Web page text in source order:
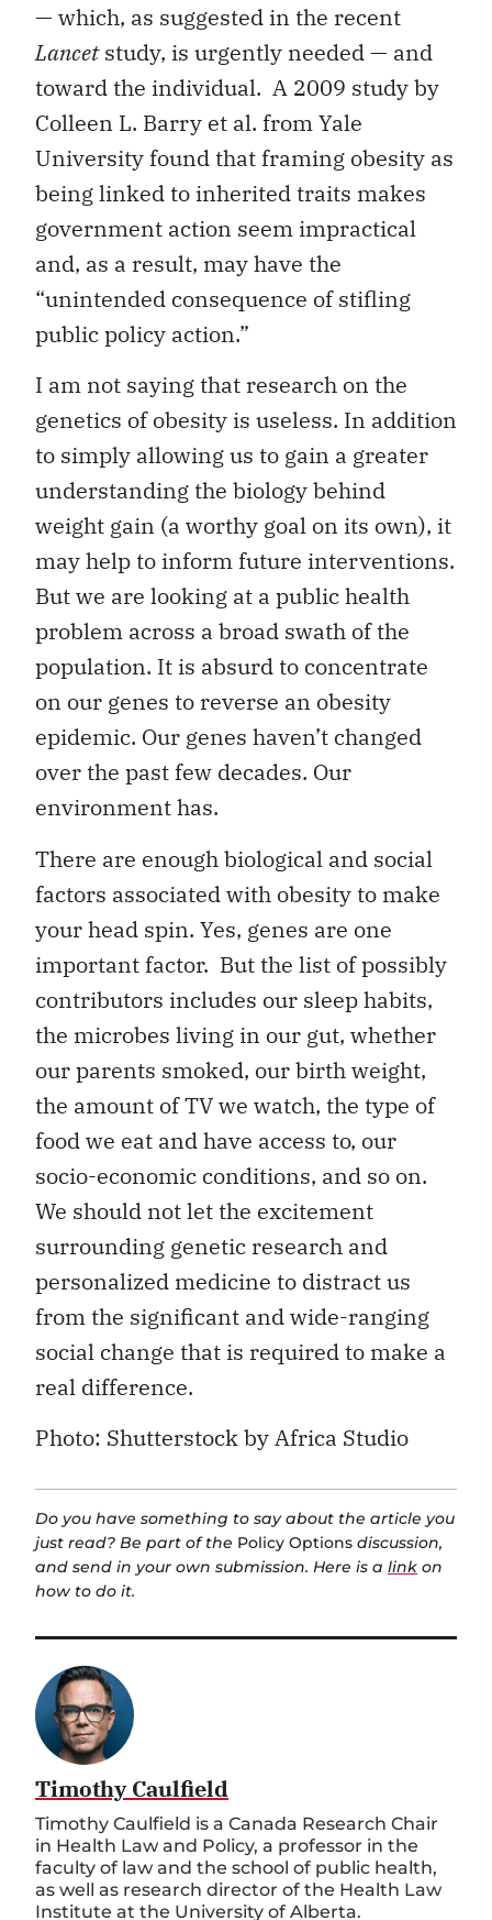
— which, as suggested in the recent
Lancetstudy, is urgently needed — and
toward the individual. A 2009 study by
Colleen L. Barry et al. from Yale
University found that framing obesity as
being linked to inherited traits makes
government action seem impractical
and, as a result, may have the
“unintended consequence of stifling
public policy action.”
I am not saying that research on the
genetics of obesity is useless. In addition
to simply allowing us to gain a greater
understanding the biology behind
weight gain (a worthy goal on its own), it
may help to inform future interventions.
But we are looking at a public health
problem across a broad swath of the
population. It is absurd to concentrate
on our genes to reverse an obesity
epidemic. Our genes haven’t changed
over the past few decades. Our
environment has.
There are enough biological and social
factors associated with obesity to make
your head spin. Yes, genes are one
important factor. But the list of possibly
contributors includes our sleep habits,
the microbes living in our gut, whether
our parents smoked, our birth weight,
the amount of TV we watch, the type of
food we eat and have access to, our
socio-economic conditions, and so on.
We should not let the excitement
surrounding genetic research and
personalized medicine to distract us
from the significant and wide-ranging
social change that is required to make a
real difference.
Photo: Shutterstock by Africa Studio
Do you have something to say about the article you
just read? Be part of the Policy Options discussion,
and send in your own submission. Here is a link on
how to do it.
Timothy Caulfield
Timothy Caulfield is a Canada Research Chair
in Health Law and Policy, a professor in the
faculty of law and the school of public health,
as well as research director of the Health Law
Institute at the University of Alberta.